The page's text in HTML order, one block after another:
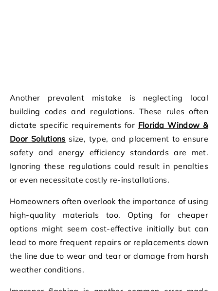
Another prevalent mistake is neglecting local
building codes and regulations. These rules often
dictate specific requirements for Florida Window &
Door Solutions size, type, and placement to ensure
safety and energy efficiency standards are met.
Ignoring these regulations could result in penalties
or even necessitate costly re-installations.
Homeowners often overlook the importance of using
high-quality materials too. Opting for cheaper
options might seem cost-effective initially but can
lead to more frequent repairs or replacements down
the line due to wear and tear or damage from harsh
weather conditions.